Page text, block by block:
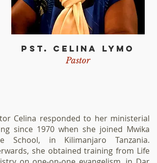
PST. CELINA LYMO
Pastor
Celina responded to her ministerial
since 1970 when she joined Mwika
School, in Kilimanjaro Tanzania.
she obtained training from Life